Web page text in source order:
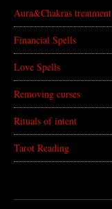
Aura&Chakras treatment
Financial Spells
Love Spells
Removing curses
Rituals of intent
Tarot Reading